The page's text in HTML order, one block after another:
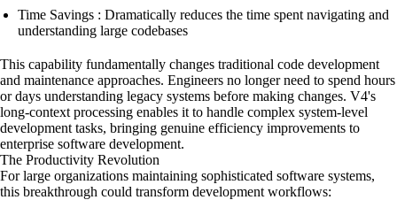
Time Savings : Dramatically reduces the time spent navigating and
understanding large codebases
This capability fundamentally changes traditional code development
and maintenance approaches. Engineers no longer need to spend hours
or days understanding legacy systems before making changes. V4's
long-context processing enables it to handle complex system-level
development tasks, bringing genuine efficiency improvements to
enterprise software development.
The Productivity Revolution
For large organizations maintaining sophisticated software systems,
this breakthrough could transform development workflows: